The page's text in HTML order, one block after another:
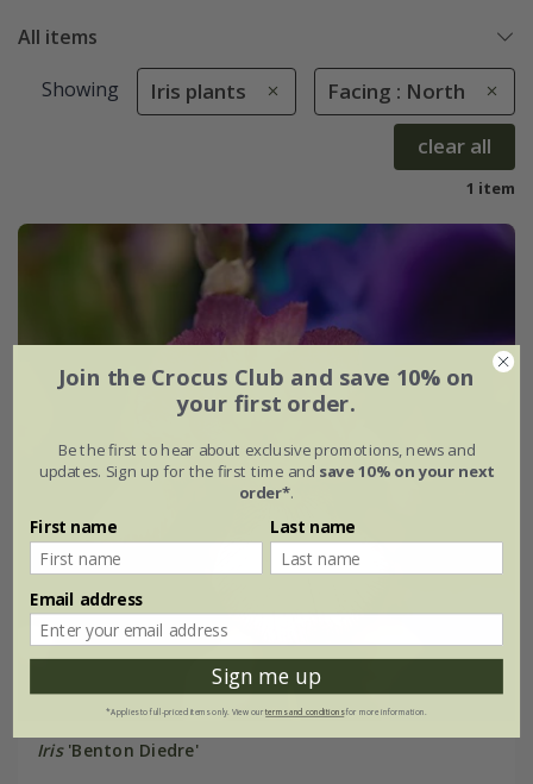
All items
Showing Iris plants Facing : North
clear all
1 item
Iris'Benton Diedre'
Join the Crocus Club and save 10% on
your first order.
Be the first to hear about exclusive promotions, news and
updates. Sign up for the first time and save 10% on your next
order*.
First name Last name
Email address
Sign me up
*Applies to full-priced items only. View ourterms and conditionsfor more information.